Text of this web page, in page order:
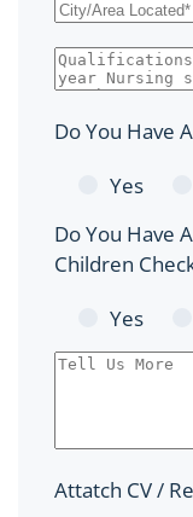
Do You Have
Yes
Do You Have
Children
Yes
Attatch CV /